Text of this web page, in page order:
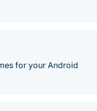
for your Android